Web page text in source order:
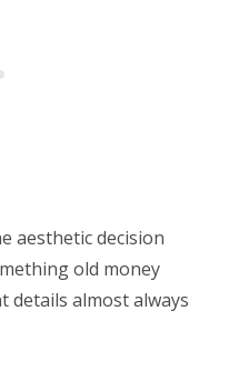
aesthetic decision
old money
details almost always